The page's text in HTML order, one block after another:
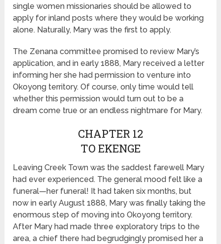
single women missionaries should be allowed to
apply for inland posts where they would be working
alone. Naturally, Mary was the first to apply.
The Zenana committee promised to review Mary’s
application, and in early 1888, Mary received a letter
informing her she had permission to venture into
Okoyong territory. Of course, only time would tell
whether this permission would turn out to be a
dream come true or an endless nightmare for Mary.
CHAPTER 12
TO EKENGE
Leaving Creek Town was the saddest farewell Mary
had ever experienced. The general mood felt like a
funeral—her funeral! It had taken six months, but
now in early August 1888, Mary was finally taking the
enormous step of moving into Okoyong territory.
After Mary had made three exploratory trips to the
area, a chief there had begrudgingly promised her a